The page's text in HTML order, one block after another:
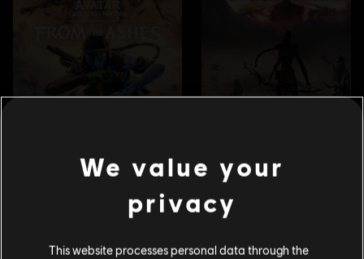
We value your
privacy
This website processes personal data through the